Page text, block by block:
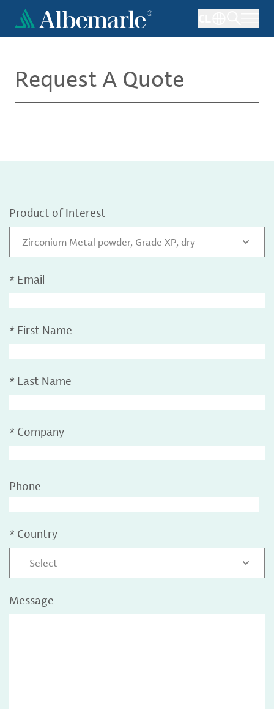
main
Request A Quote
Product of Interest
Zirconium Metal powder, Grade XP, dry
* Email
* First Name
* Last Name
* Company
Phone
* Country
- Select -
Message